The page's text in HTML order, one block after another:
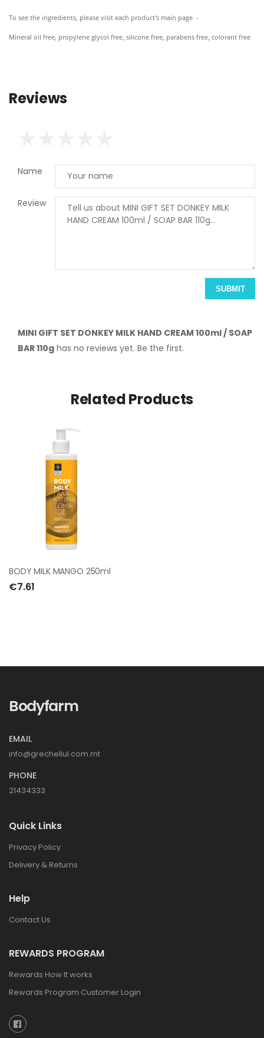
To see the ingredients, please visit each product's main page -
Mineral oil free, propylene glycol free, silicone free, parabens free, colorant free
Reviews
Name
Review
SUBMIT
MINI GIFT SET DONKEY MILK HAND CREAM 100ml / SOAP
BAR 110g has no reviews yet. Be the first.
Related Products
BODY MILK MANGO 250ml
€7.61
Bodyfarm
EMAIL
info@grechellul.com.mt
PHONE
21434333
Quick Links
Privacy Policy
Delivery & Returns
Help
Contact Us
REWARDS PROGRAM
Rewards How It works
Rewards Program Customer Login